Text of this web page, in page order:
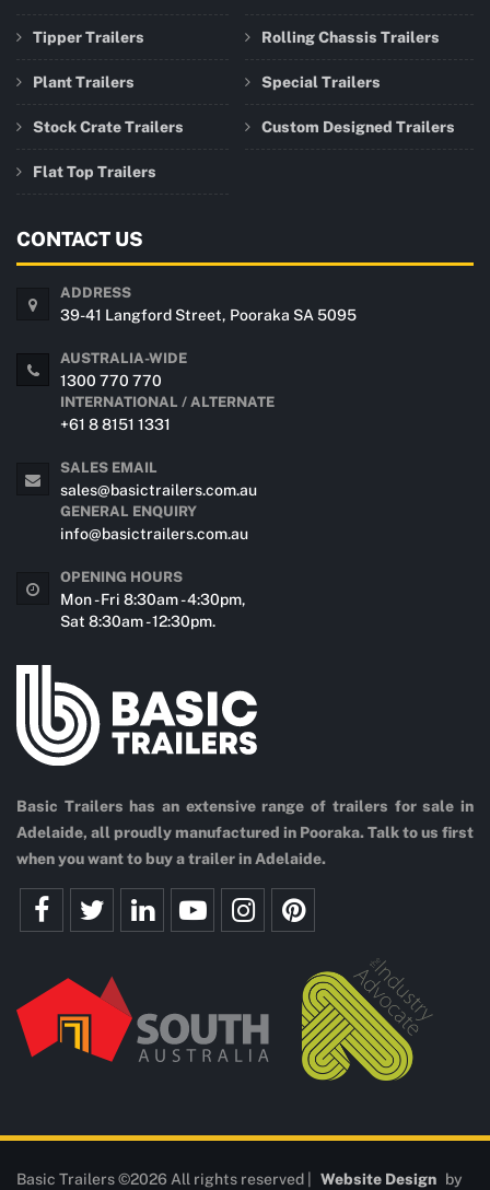
Basic Trailers has an extensive range of trailers for sale in
Adelaide, all proudly manufactured in Pooraka. Talk to us first
when you want to buy a trailer in Adelaide.
Tipper Trailers
Plant Trailers
Stock Crate Trailers
Flat Top Trailers
Rolling Chassis Trailers
Special Trailers
Custom Designed Trailers
CONTACT US
ADDRESS
39-41 Langford Street, Pooraka SA 5095
AUSTRALIA-WIDE
1300 770 770
INTERNATIONAL / ALTERNATE
+61 8 8151 1331
SALES EMAIL
sales@basictrailers.com.au
GENERAL ENQUIRY
info@basictrailers.com.au
OPENING HOURS
Mon - Fri 8:30am - 4:30pm,
Sat 8:30am - 12:30pm.
Basic Trailers ©2026 All rights reserved | Website Design by